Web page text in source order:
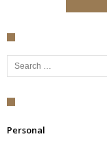
Search for:
Personal